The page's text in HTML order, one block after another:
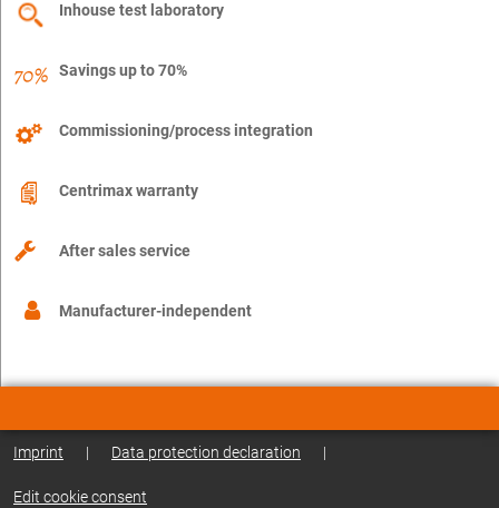
Inhouse test laboratory
Savings up to 70%
Commissioning/process integration
Centrimax warranty
After sales service
Manufacturer-independent
Imprint | Data protection declaration |
Edit cookie consent